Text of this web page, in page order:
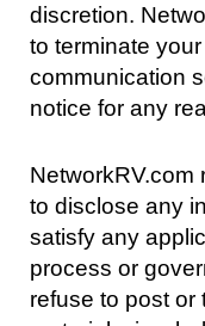
discretion.
to terminate
communication
notice for any
NetworkRV.com
to disclose any
satisfy any
process or
refuse to post or